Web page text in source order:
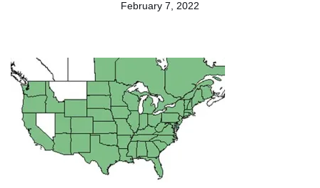
February 7, 2022